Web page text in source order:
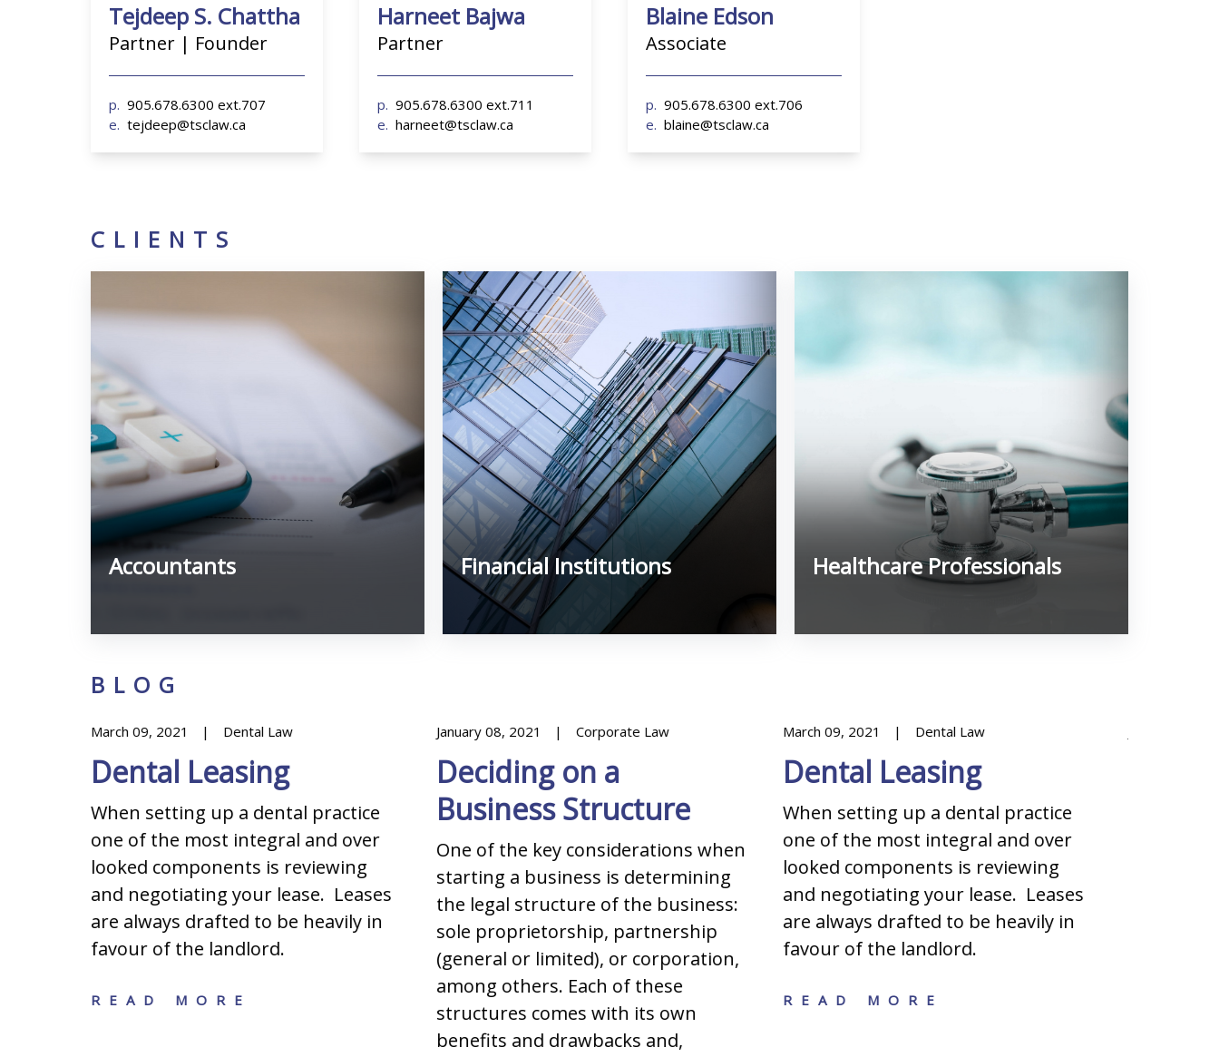
Tejdeep S. Chattha
Partner | Founder
p. 905.678.6300 ext.707
e. tejdeep@tsclaw.ca
Harneet Bajwa
Partner
p. 905.678.6300 ext.711
e. harneet@tsclaw.ca
Blaine Edson
Associate
p. 905.678.6300 ext.706
e. blaine@tsclaw.ca
CLIENTS
Accountants Financial Institutions Healthcare Professionals
BLOG
March 09, 2021 Dental Law
Dental Leasing
When setting up a dental practice
one of the most integral and over
looked components is reviewing
and negotiating your lease. Leases
are always drafted to be heavily in
favour of the landlord.
READ MORE
January 08, 2021 Corporate Law
Deciding on a
Business Structure
One of the key considerations when
starting a business is determining
the legal structure of the business:
sole proprietorship, partnership
(general or limited), or corporation,
among others. Each of these
structures comes with its own
benefits and drawbacks and,
March 09, 2021 Dental Law
Dental Leasing
When setting up a dental practice
one of the most integral and over
looked components is reviewing
and negotiating your lease. Leases
are always drafted to be heavily in
favour of the landlord.
READ MORE